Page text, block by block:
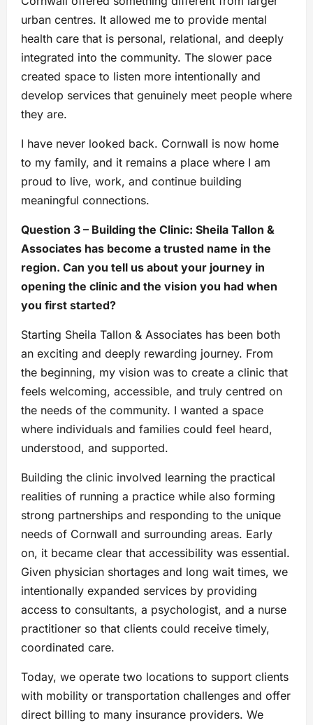
urban centres. It allowed me to provide mental
health care that is personal, relational, and deeply
integrated into the community. The slower pace
created space to listen more intentionally and
develop services that genuinely meet people where
they are.
I have never looked back. Cornwall is now home
to my family, and it remains a place where I am
proud to live, work, and continue building
meaningful connections.
Question 3 – Building the Clinic: Sheila Tallon &
Associates has become a trusted name in the
region. Can you tell us about your journey in
opening the clinic and the vision you had when
you first started?
Starting Sheila Tallon & Associates has been both
an exciting and deeply rewarding journey. From
the beginning, my vision was to create a clinic that
feels welcoming, accessible, and truly centred on
the needs of the community. I wanted a space
where individuals and families could feel heard,
understood, and supported.
Building the clinic involved learning the practical
realities of running a practice while also forming
strong partnerships and responding to the unique
needs of Cornwall and surrounding areas. Early
on, it became clear that accessibility was essential.
Given physician shortages and long wait times, we
intentionally expanded services by providing
access to consultants, a psychologist, and a nurse
practitioner so that clients could receive timely,
coordinated care.
Today, we operate two locations to support clients
with mobility or transportation challenges and offer
direct billing to many insurance providers. We